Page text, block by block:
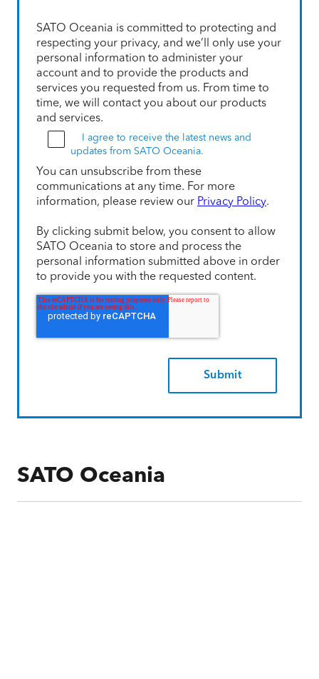
SATO Oceania is committed to protecting and
respecting your privacy, and we’ll only use your
personal information to administer your
account and to provide the products and
services you requested from us. From time to
time, we will contact you about our products
and services.
I agree to receive the latest news and
updates from SATO Oceania.
You can unsubscribe from these
communications at any time. For more
information, please review our Privacy Policy.
By clicking submit below, you consent to allow
SATO Oceania to store and process the
personal information submitted above in order
to provide you with the requested content.
SATO Oceania